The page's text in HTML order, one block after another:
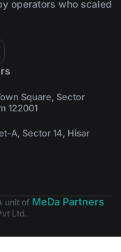
operators who scaled
Square, Sector
122001
A, Sector 14, Hisar
unit of MeDa Partners
Ltd.